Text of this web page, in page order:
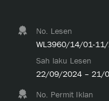
No. Lesen
WL3960/14/01-
Sah laku Lesen
22/09/2024 – 21/
No. Permit Iklan